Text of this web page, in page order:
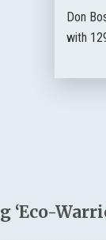
Don
with
‘Eco-